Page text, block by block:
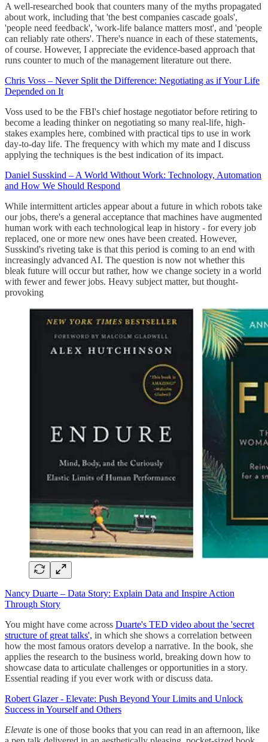
A well-researched book that counters many of the myths propagated
about work, including that 'the best companies cascade goals',
'people need feedback', 'work-life balance matters most', and 'people
can reliably rate others'. There's nuance in each of these statements,
of course. However, I appreciate the evidence-based approach that
runs counter to much of the management literature out there.
Chris Voss – Never Split the Difference: Negotiating as if Your Life
Depended on It
Voss used to be the FBI's chief hostage negotiator before retiring to
become a leading thinker on negotiating so many real-life, high-
stakes examples here, combined with practical tips to use in work
day-to-day life. The frequency with which my mate and I discuss
applying the techniques is the best indication of its impact.
Daniel Susskind – A World Without Work: Technology, Automation
and How We Should Respond
While intermittent articles appear about a future in which robots take
our jobs, there's a general acceptance that machines have augmented
human work with each technological leap in history - for every job
replaced, one or more new ones have been created. However,
Susskind's riveting take is that this period is coming to an end with
increasingly advanced AI. The question is now not whether this
bleak future will occur but rather, how we change society in a world
with fewer and fewer jobs. Heavy subject matter, but thought-
provoking
Nancy Duarte – Data Story: Explain Data and Inspire Action
Through Story
You might have come across Duarte's TED video about the 'secret
structure of great talks', in which she shows a correlation between
how the most famous orators develop a narrative. In the book, she
applies the research to the business world, breaking down how to
showcase data to articulate challenges or opportunities in a story.
Essential reading if you ever work with or discuss data.
Robert Glazer - Elevate: Push Beyond Your Limits and Unlock
Success in Yourself and Others
Elevate is one of those books that you can read in an afternoon, like